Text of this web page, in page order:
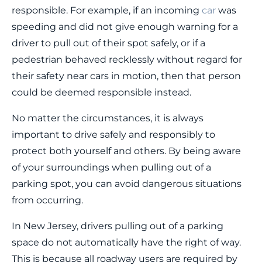
responsible. For example, if an incoming car was
speeding and did not give enough warning for a
driver to pull out of their spot safely, or if a
pedestrian behaved recklessly without regard for
their safety near cars in motion, then that person
could be deemed responsible instead.
No matter the circumstances, it is always
important to drive safely and responsibly to
protect both yourself and others. By being aware
of your surroundings when pulling out of a
parking spot, you can avoid dangerous situations
from occurring.
In New Jersey, drivers pulling out of a parking
space do not automatically have the right of way.
This is because all roadway users are required by